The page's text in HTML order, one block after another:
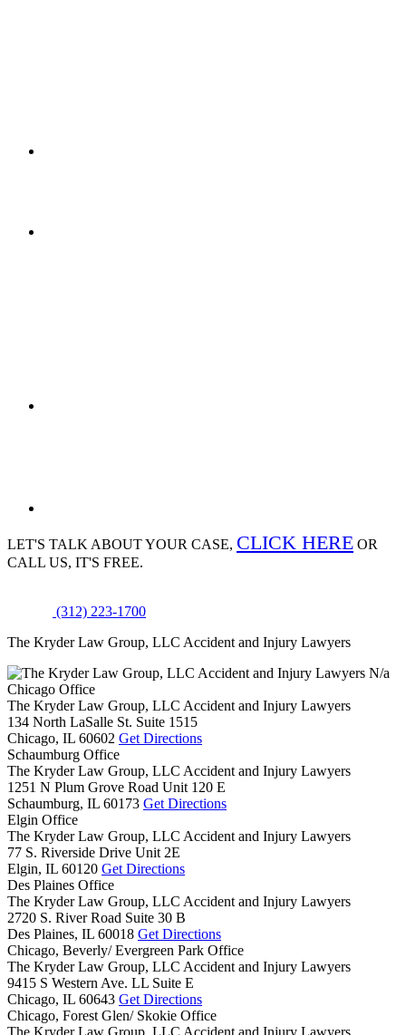
LET'S TALK ABOUTYOUR CASE, CLICK HERE OR
CALL US, IT'S FREE.
(312) 223-1700
The Kryder Law Group, LLC Accident and Injury Lawyers
N/a
Chicago Office
The Kryder Law Group, LLC Accident and Injury Lawyers
134 North LaSalle St. Suite 1515
Chicago, IL 60602 Get Directions
Schaumburg Office
The Kryder Law Group, LLC Accident and Injury Lawyers
1251 N Plum Grove Road Unit 120 E
Schaumburg, IL 60173 Get Directions
Elgin Office
The Kryder Law Group, LLC Accident and Injury Lawyers
77 S. Riverside Drive Unit 2E
Elgin, IL 60120 Get Directions
Des Plaines Office
The Kryder Law Group, LLC Accident and Injury Lawyers
2720 S. River Road Suite 30 B
Des Plaines, IL 60018 Get Directions
Chicago, Beverly/ Evergreen Park Office
The Kryder Law Group, LLC Accident and Injury Lawyers
9415 S Western Ave. LL Suite E
Chicago, IL 60643 Get Directions
Chicago, Forest Glen/ Skokie Office